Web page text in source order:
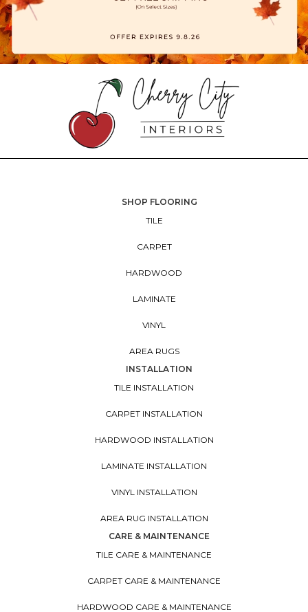
SHOP FLOORING
TILE
CARPET
HARDWOOD
LAMINATE
VINYL
AREA RUGS
INSTALLATION
TILE INSTALLATION
CARPET INSTALLATION
HARDWOOD INSTALLATION
LAMINATE INSTALLATION
VINYL INSTALLATION
AREA RUG INSTALLATION
CARE & MAINTENANCE
TILE CARE & MAINTENANCE
CARPET CARE & MAINTENANCE
HARDWOOD CARE & MAINTENANCE